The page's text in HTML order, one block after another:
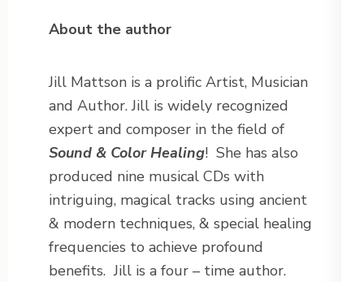
About the author
Jill Mattson is a prolific Artist, Musician
and Author. Jill is widely recognized
expert and composer in the field of
Sound & Color Healing! She has also
produced nine musical CDs with
intriguing, magical tracks using ancient
& modern techniques, & special healing
frequencies to achieve profound
benefits. Jill is a four – time author.